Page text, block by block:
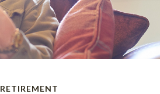
RETIREMENT